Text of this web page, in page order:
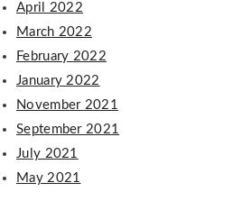
April 2022
March 2022
February 2022
January 2022
November 2021
September 2021
July 2021
May 2021